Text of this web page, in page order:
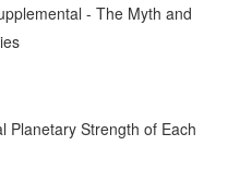
- The Myth and
Planetary Strength of Each